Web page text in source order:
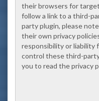
their browsers for
follow a link to a third-
party plugin, please
their own privacy
responsibility or liability
control these third-
you to read the privacy